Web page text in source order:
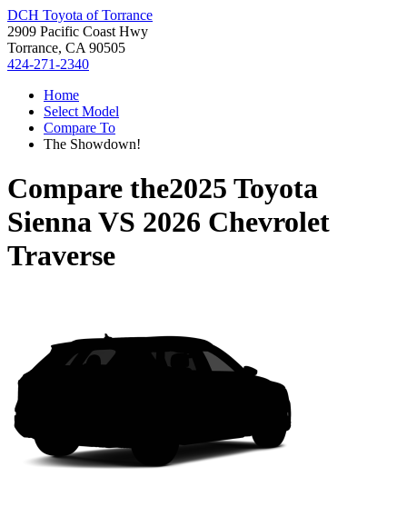
DCH Toyota of Torrance
2909 Pacific Coast Hwy
Torrance, CA 90505
424-271-2340
Home
Select Model
Compare To
The Showdown!
Compare the2025 Toyota
SiennaVS 2026 Chevrolet
Traverse